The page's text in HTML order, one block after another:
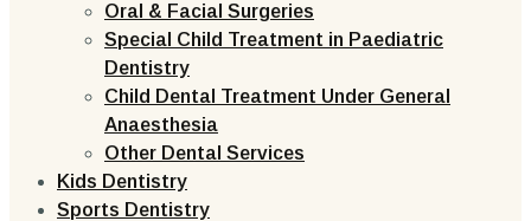
Oral & Facial Surgeries
Special Child Treatment in Paediatric
Dentistry
Child Dental Treatment Under General
Anaesthesia
Other Dental Services
Kids Dentistry
Sports Dentistry